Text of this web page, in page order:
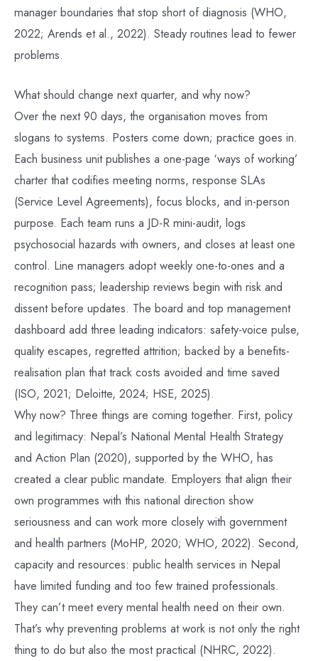
manager boundaries that stop short of diagnosis (WHO,
2022; Arends et al., 2022). Steady routines lead to fewer
problems.
What should change next quarter, and why now?
Over the next 90 days, the organisation moves from
slogans to systems. Posters come down; practice goes in.
Each business unit publishes a one-page ‘ways of working’
charter that codifies meeting norms, response SLAs
(Service Level Agreements), focus blocks, and in-person
purpose. Each team runs a JD-R mini-audit, logs
psychosocial hazards with owners, and closes at least one
control. Line managers adopt weekly one-to-ones and a
recognition pass; leadership reviews begin with risk and
dissent before updates. The board and top management
dashboard add three leading indicators: safety-voice pulse,
quality escapes, regretted attrition; backed by a benefits-
realisation plan that track costs avoided and time saved
(ISO, 2021; Deloitte, 2024; HSE, 2025).
Why now? Three things are coming together. First, policy
and legitimacy: Nepal’s National Mental Health Strategy
and Action Plan (2020), supported by the WHO, has
created a clear public mandate. Employers that align their
own programmes with this national direction show
seriousness and can work more closely with government
and health partners (MoHP, 2020; WHO, 2022). Second,
capacity and resources: public health services in Nepal
have limited funding and too few trained professionals.
They can’t meet every mental health need on their own.
That’s why preventing problems at work is not only the right
thing to do but also the most practical (NHRC, 2022).